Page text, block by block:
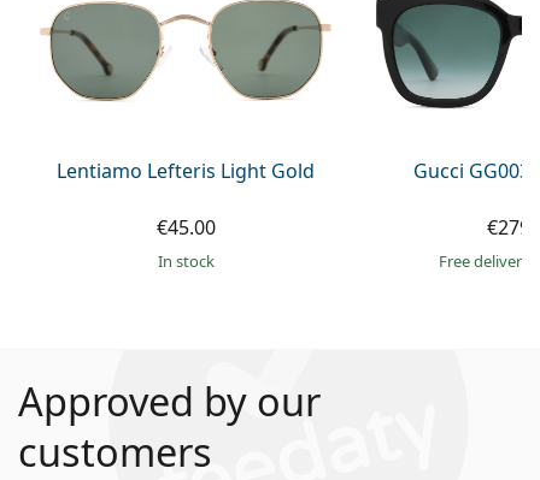
Lentiamo Lefteris Light Gold
€45.00
in stock
Gucci
Free delivery
Approved by our
customers